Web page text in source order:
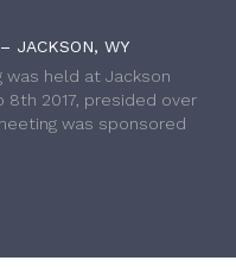
JACKSON, WY
was held at Jackson
8th 2017, presided over
was sponsored